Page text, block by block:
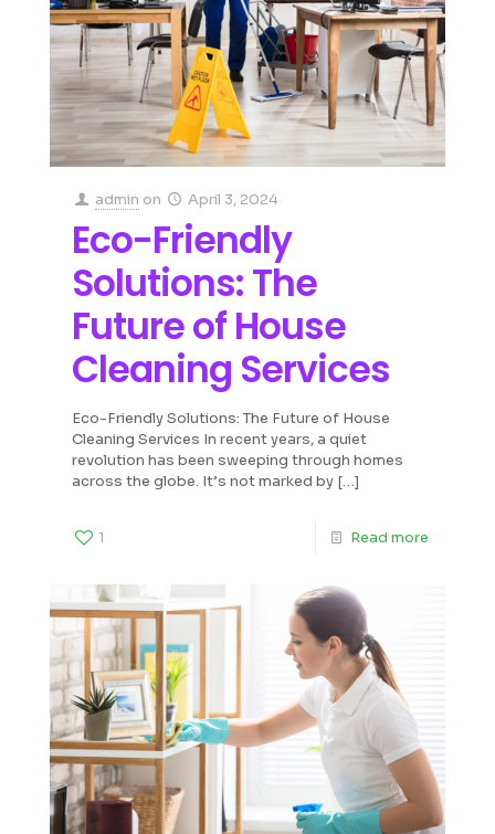
admin on April 3, 2024
Eco-Friendly
Solutions: The
Future of House
Cleaning Services
Eco-Friendly Solutions: The Future of House
Cleaning Services In recent years, a quiet
revolution has been sweeping through homes
across the globe. It’s not marked by […]
1 Read more